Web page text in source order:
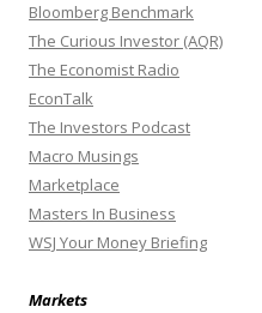
Bloomberg Benchmark
The Curious Investor (AQR)
The Economist Radio
EconTalk
The Investors Podcast
Macro Musings
Marketplace
Masters In Business
WSJ Your Money Briefing
Markets